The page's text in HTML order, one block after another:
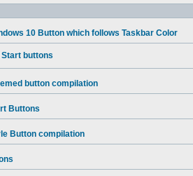
10 Button which follows Taskbar Color
buttons
button compilation
Buttons
Button compilation